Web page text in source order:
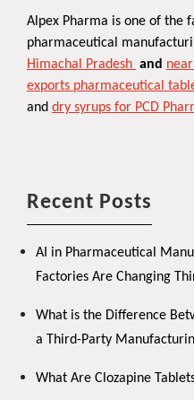
Alpex Pharma is one of the
pharmaceutical
Himachal Pradesh and
exports pharmaceutical
and dry syrups for PCD
Recent Posts
AI in Pharmaceutical
Factories Are Changing
What is the Difference
a Third-Party
What Are Clozapine